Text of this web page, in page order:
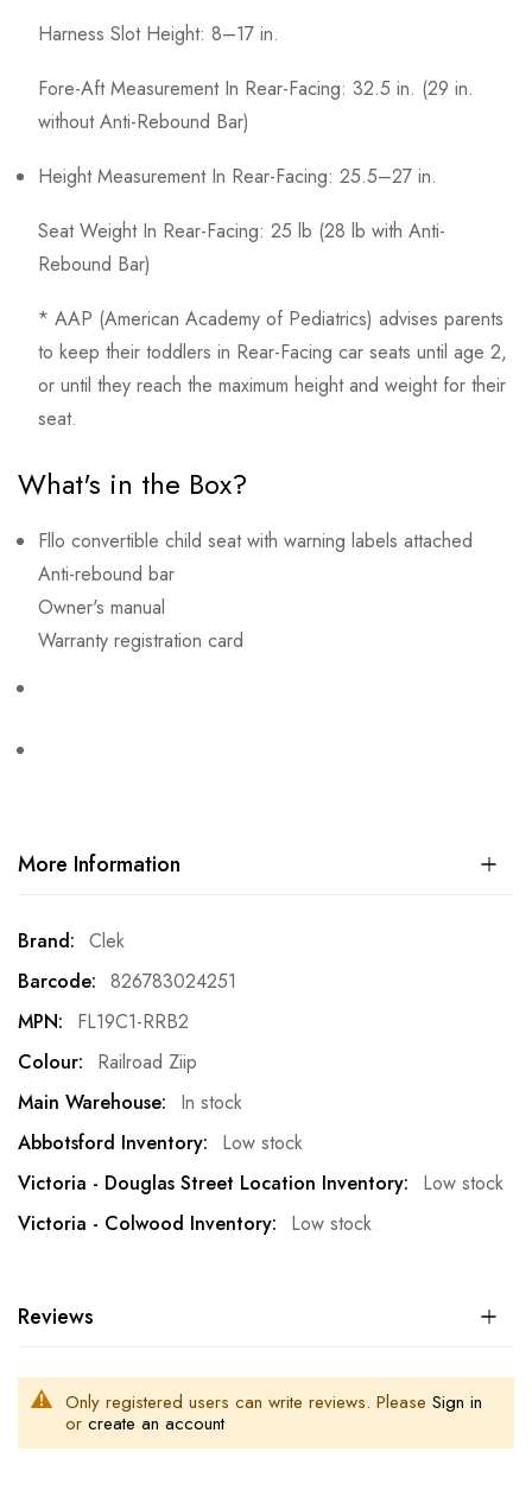
Harness Slot Height: 8–17 in.
Fore-Aft Measurement In Rear-Facing: 32.5 in. (29 in.
without Anti-Rebound Bar)
Height Measurement In Rear-Facing: 25.5–27 in.
Seat Weight In Rear-Facing: 25 lb (28 lb with Anti-
Rebound Bar)
* AAP (American Academy of Pediatrics) advises parents
to keep their toddlers in Rear-Facing car seats until age 2,
or until they reach the maximum height and weight for their
seat.
What's in the Box?
Fllo convertible child seat with warning labels attached
Anti-rebound bar
Owner's manual
Warranty registration card
More Information
More
Information
Clek
826783024251
FL19C1-RRB2
Railroad Ziip
In stock
Low stock
Low stock
Low stock
Reviews
Only registered users can write reviews. Please Sign in
or create an account